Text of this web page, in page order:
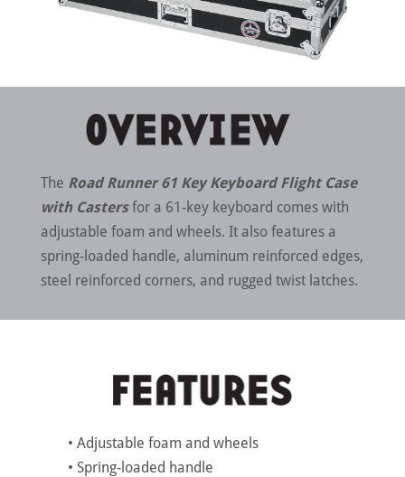
The Road Runner 61 Key Keyboard Flight Case
with Castersfor a 61-key keyboard comes with
adjustable foam and wheels. It also features a
spring-loaded handle, aluminum reinforced edges,
steel reinforced corners, and rugged twist latches.
• Adjustable foam and wheels
• Spring-loaded handle